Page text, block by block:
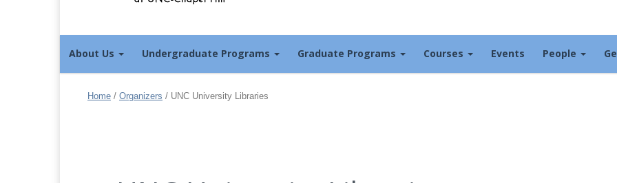
About Us Undergraduate Programs Graduate Programs Courses Events People
Home / Organizers / UNC University Libraries